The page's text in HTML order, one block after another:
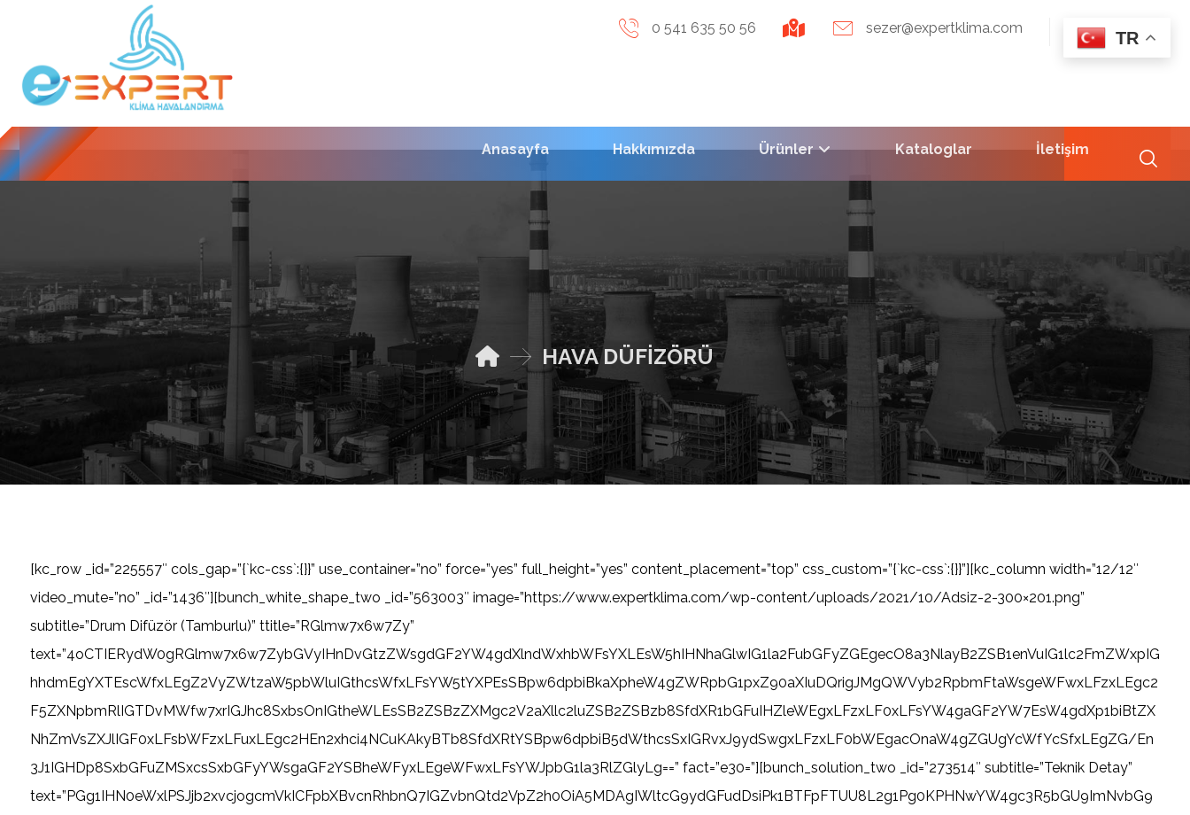
TR
sezer@expertklima.com
0 541 635 50 56
Anasayfa Hakkımızda Ürünler Kataloglar İletişim
HAVA DÜFİZÖRÜ
[kc_row _id=”225557″ cols_gap=”{`kc-css`:{}}” use_container=”no” force=”yes” full_height=”yes” content_placement=”top” css_custom=”{`kc-css`:{}}”][kc_column width=”12/12″
video_mute=”no” _id=”1436″][bunch_white_shape_two _id=”563003″ image=”https://www.expertklima.com/wp-content/uploads/2021/10/Adsiz-2-300×201.png”
subtitle=”Drum Difüzör (Tamburlu)” ttitle=”RGlmw7x6w7Zy”
text=”4oCTIERydW0gRGlmw7x6w7ZybGVyIHnDvGtzZWsgdGF2YW4gdXlndWxhbWFsYXLEsW5hIHNhaGlwIG1la2FubGFyZGEgecO8a3NlayB2ZSB1enVuIG1lc2FmZWxpIG
hhdmEgYXTEscWfxLEgZ2VyZWtzaW5pbWluIGthcsWfxLFsYW5tYXPEsSBpw6dpbiBkaXpheW4gZWRpbG1pxZ90aXIuDQrigJMgQWVyb2RpbmFtaWsgeWFwxLFzxLEgc2
F5ZXNpbmRlIGTDvMWfw7xrIGJhc8SxbsOnIGtheWLEsSB2ZSBzZXMgc2V2aXllc2luZSB2ZSBzb8SfdXR1bGFuIHZleWEgxLFzxLF0xLFsYW4gaGF2YW7EsW4gdXp1biBtZX
NhZmVsZXJlIGF0xLFsbWFzxLFuxLEgc2HEn2xhci4NCuKAkyBTb8SfdXRtYSBpw6dpbiB5dWthcsSxIGRvxJ9ydSwgxLFzxLF0bWEgacOnaW4gZGUgYcWfYcSfxLEgZG/En
3J1IGHDp8SxbGFuZMSxcsSxbGFyYWsgaGF2YSBheWFyxLEgeWFwxLFsYWJpbG1la3RlZGlyLg==” fact=”e30=”][bunch_solution_two _id=”273514″ subtitle=”Teknik Detay”
text=”PGg1IHN0eWxlPSJjb2xvcjogcmVkICFpbXBvcnRhbnQ7IGZvbnQtd2VpZ2h0OiA5MDAgIWltcG9ydGFudDsiPk1BTFpFTUU8L2g1Pg0KPHNwYW4gc3R5bGU9ImNvbG9